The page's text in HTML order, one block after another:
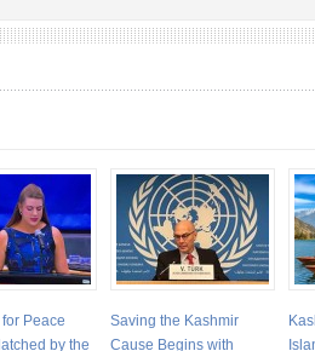
Peace
by the
Saving the Kashmir
Cause Begins with